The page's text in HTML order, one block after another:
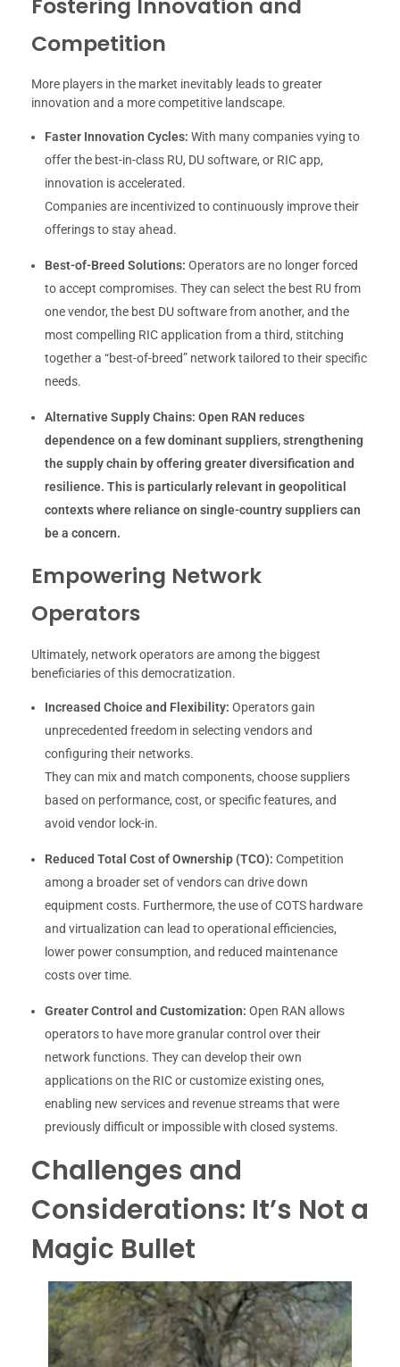
Fostering Innovation and
Competition
More players in the market inevitably leads to greater
innovation and a more competitive landscape.
Faster Innovation Cycles: With many companies vying to
offer the best-in-class RU, DU software, or RIC app,
innovation is accelerated.
Companies are incentivized to continuously improve their
offerings to stay ahead.
Best-of-Breed Solutions: Operators are no longer forced
to accept compromises. They can select the best RU from
one vendor, the best DU software from another, and the
most compelling RIC application from a third, stitching
together a “best-of-breed” network tailored to their specific
needs.
Alternative Supply Chains: Open RAN reduces
dependence on a few dominant suppliers, strengthening
the supply chain by offering greater diversification and
resilience. This is particularly relevant in geopolitical
contexts where reliance on single-country suppliers can
be a concern.
Empowering Network
Operators
Ultimately, network operators are among the biggest
beneficiaries of this democratization.
Increased Choice and Flexibility: Operators gain
unprecedented freedom in selecting vendors and
configuring their networks.
They can mix and match components, choose suppliers
based on performance, cost, or specific features, and
avoid vendor lock-in.
Reduced Total Cost of Ownership (TCO): Competition
among a broader set of vendors can drive down
equipment costs. Furthermore, the use of COTS hardware
and virtualization can lead to operational efficiencies,
lower power consumption, and reduced maintenance
costs over time.
Greater Control and Customization: Open RAN allows
operators to have more granular control over their
network functions. They can develop their own
applications on the RIC or customize existing ones,
enabling new services and revenue streams that were
previously difficult or impossible with closed systems.
Challenges and
Considerations: It’s Not a
Magic Bullet